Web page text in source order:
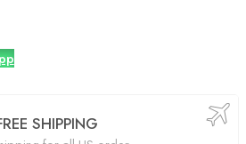
SHIPPING